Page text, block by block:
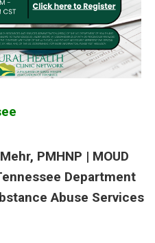
PMHNP | MOUD
Department
Abuse Services